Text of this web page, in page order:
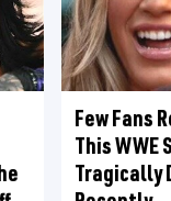
Few Fans
This WWE
Tragically